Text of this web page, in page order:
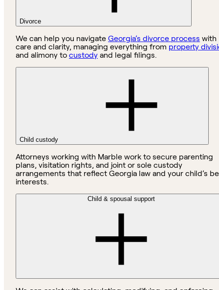
Divorce
We can help you navigate Georgia’s divorce process with
care and clarity, managing everything from property
and alimony to custody and legal filings.
Child custody
Attorneys working with Marble work to secure parenting
plans, visitation rights, and joint or sole custody
arrangements that reflect Georgia law and your child’s
interests.
Child & spousal support